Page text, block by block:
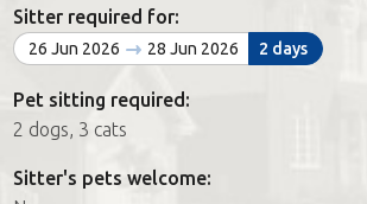
Find a House Sitting job
How it works
FAQs
Join us
Sitter required for:
26 Jun 2026 28 Jun 2026 2 days
Pet sitting required:
2 dogs, 3 cats
Sitter's pets welcome: